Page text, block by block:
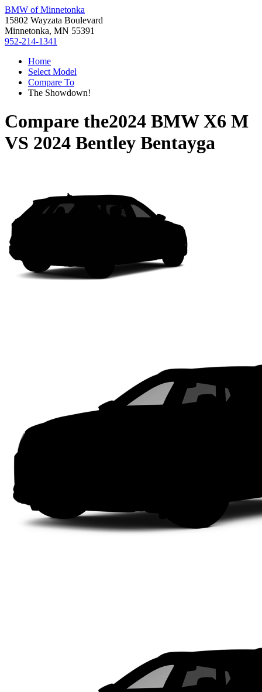
BMW of Minnetonka
15802 Wayzata Boulevard
Minnetonka, MN 55391
952-214-1341
Home
Select Model
Compare To
The Showdown!
Compare the2024 BMW X6 M
VS 2024 Bentley Bentayga